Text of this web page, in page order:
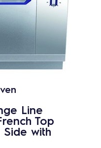
Line
Top
Side with